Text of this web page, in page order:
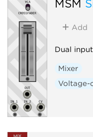
MSM
Add
Dual
Mixer
Voltage-